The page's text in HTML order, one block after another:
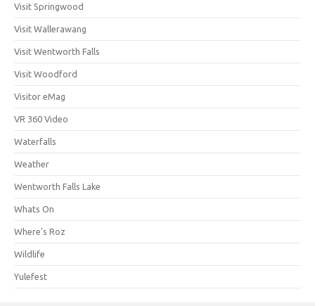
Visit Springwood
Visit Wallerawang
Visit Wentworth Falls
Visit Woodford
Visitor eMag
VR 360 Video
Waterfalls
Weather
Wentworth Falls Lake
Whats On
Where's Roz
Wildlife
Yulefest